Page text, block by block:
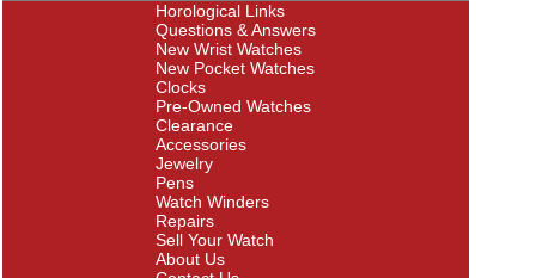
Horological Links
Questions & Answers
New Wrist Watches
New Pocket Watches
Clocks
Pre-Owned Watches
Clearance
Accessories
Jewelry
Pens
Watch Winders
Repairs
Sell Your Watch
About Us